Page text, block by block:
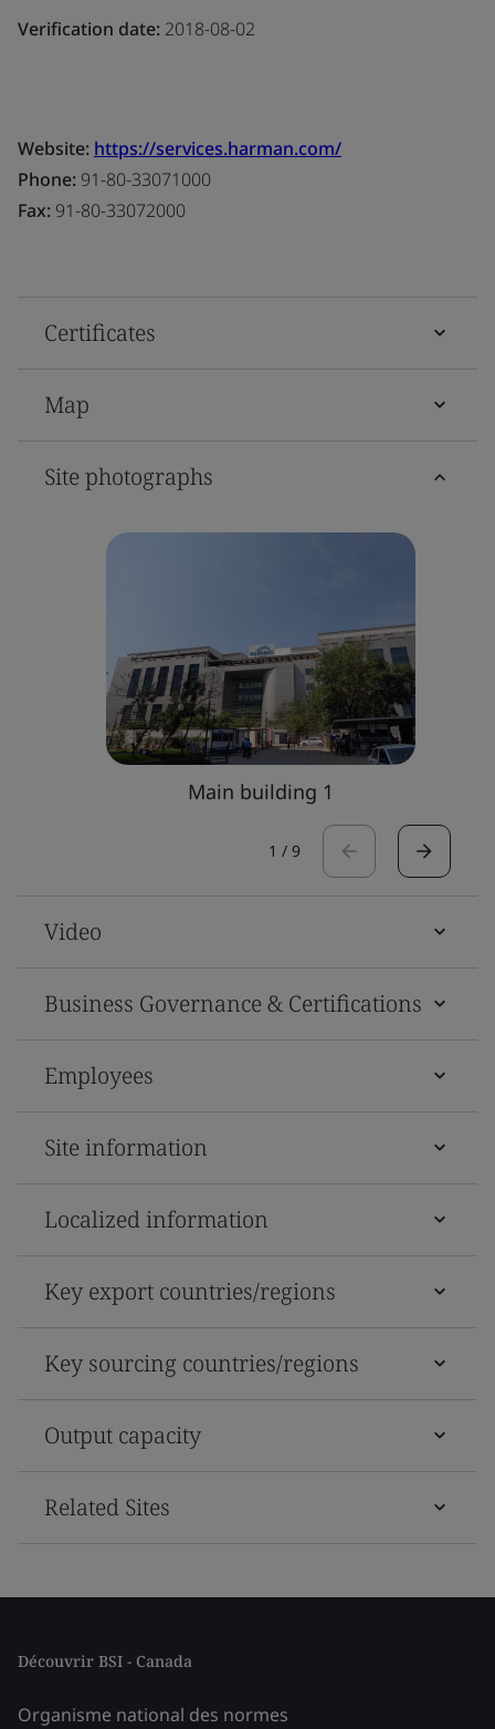
Verification date: 2018-08-02
Website: https://services.harman.com/
Phone: 91-80-33071000
Fax: 91-80-33072000
Certificates
Map
Site photographs
Main building 1
1 / 9
Video
Business Governance & Certifications
Employees
Site information
Localized information
Key export countries/regions
Key sourcing countries/regions
Output capacity
Related Sites
Découvrir BSI - Canada
Organisme national des normes